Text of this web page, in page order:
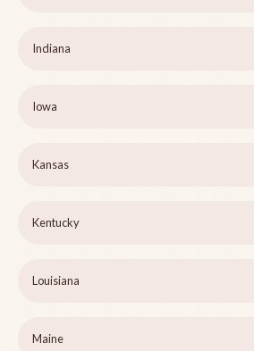
Indiana
Iowa
Kansas
Kentucky
Louisiana
Maine